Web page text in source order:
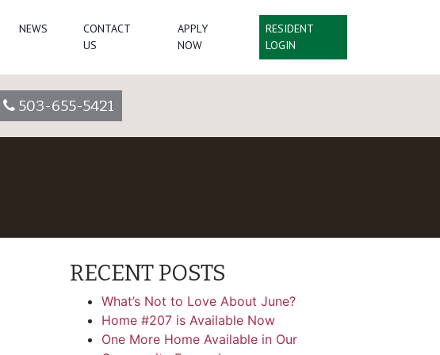
NEWS
CONTACT
US
APPLY
NOW
RESIDENT
LOGIN
503-655-5421
RECENT POSTS
What’s Not to Love About June?
Home #207 is Available Now
One More Home Available in Our